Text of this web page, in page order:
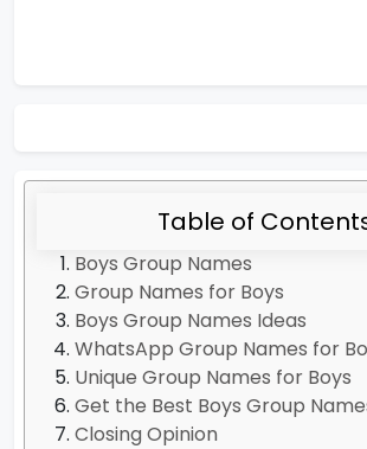
Table of
Boys Group Names
Group Names for Boys
Boys Group Names Ideas
WhatsApp Group Names for
Unique Group Names for Boys
Get the Best Boys Group
Closing Opinion